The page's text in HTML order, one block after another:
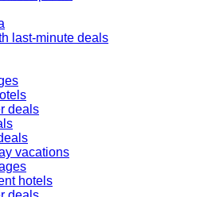
last-minute deals
deals
vacations
hotels